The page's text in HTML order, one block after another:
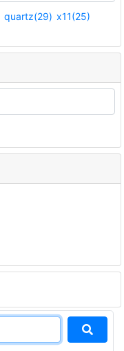
quartz(29) x11(25)